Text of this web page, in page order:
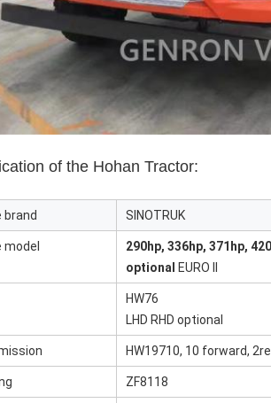
of the Hohan Tractor:
brand SINOTRUK
model
290hp, 336hp, 371hp,
optional EURO II
HW76
LHD RHD optional
HW19710, 10 forward,
ZF8118